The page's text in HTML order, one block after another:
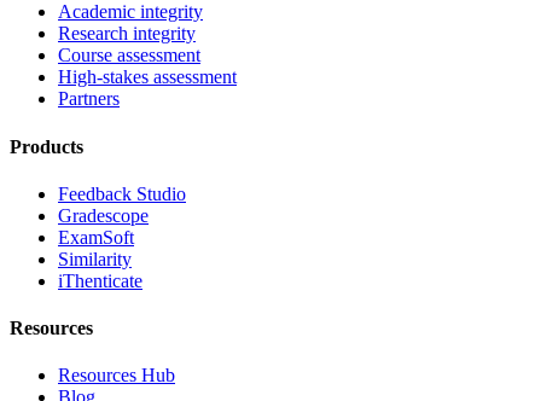
Academic integrity
Research integrity
Course assessment
High-stakes assessment
Partners
Products
Feedback Studio
Gradescope
ExamSoft
Similarity
iThenticate
Resources
Resources Hub